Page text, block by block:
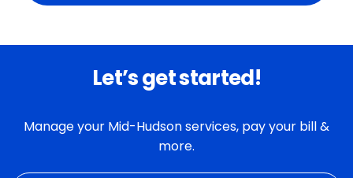
Let’s get started!
Manage your Mid-Hudson services, pay your bill &
more.